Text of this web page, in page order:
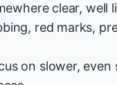
clear, well
red marks,
on slower,